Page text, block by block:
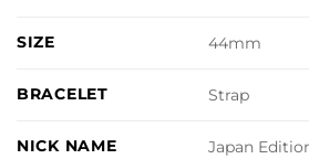
SIZE 44mm
BRACELET Strap
NICK NAME Japan